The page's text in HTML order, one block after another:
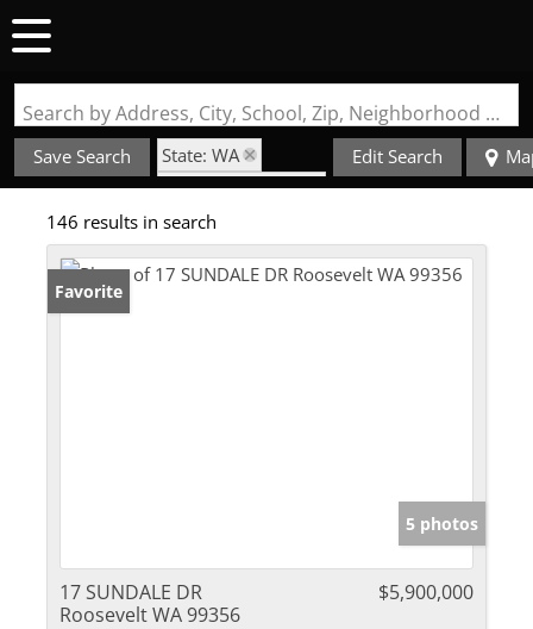
Search by Address, City, School, Zip, Neighborhood or #MLS
Save Search
State: WA
Style: Farmhouse
Edit Search
146 results in search
Favorite
5 photos
17 SUNDALE DR
Roosevelt WA 99356
$5,900,000